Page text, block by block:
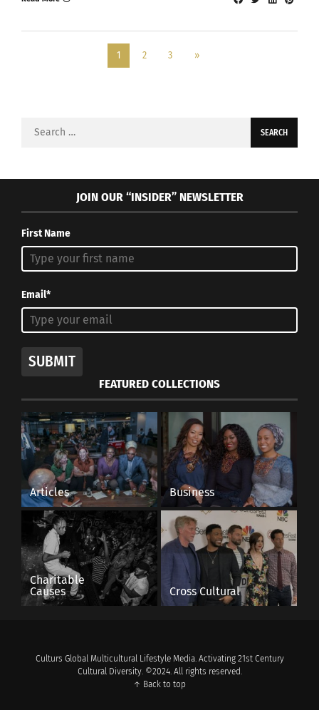
1 2 3 »
Search
JOIN OUR “INSIDER” NEWSLETTER
First Name
Email*
SUBMIT
FEATURED COLLECTIONS
Articles Business
Charitable
Causes
Cross Cultural
Culturs Global Multicultural Lifestyle Media. Activating 21st Century
Cultural Diversity. ©2024. All rights reserved.
↑ Back to top